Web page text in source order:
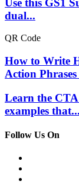
dual...
QR Code
How to Write
Action
Learn the
examples that...
Follow Us On